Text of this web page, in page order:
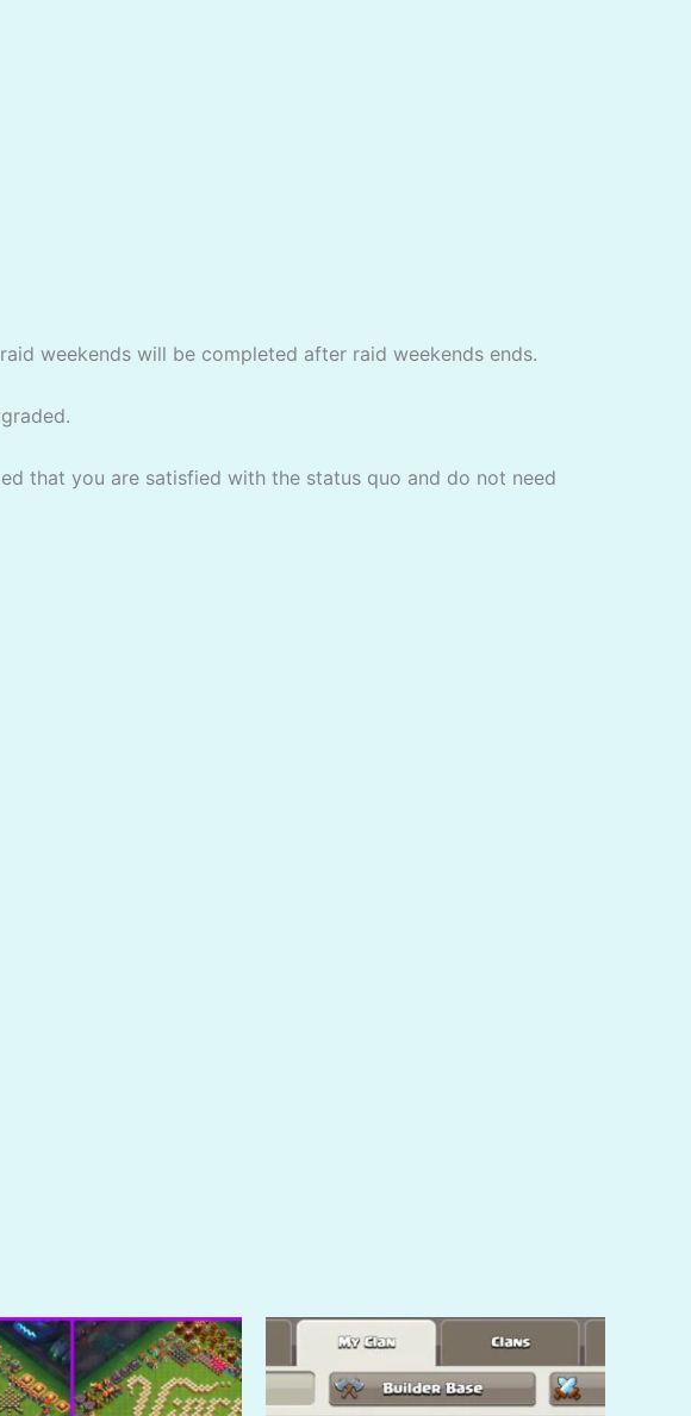
weekends will be completed after raid weekends ends.
that you are satisfied with the status quo and do not need